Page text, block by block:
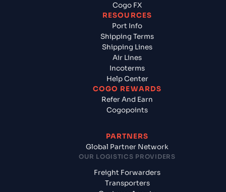
Cogo FX
RESOURCES
Port Info
Shipping Terms
Shipping Lines
Air Lines
Incoterms
Help Center
COGO REWARDS
Refer And Earn
Cogopoints
PARTNERS
Global Partner Network
OUR LOGISTICS PROVIDERS
Freight Forwarders
Transporters